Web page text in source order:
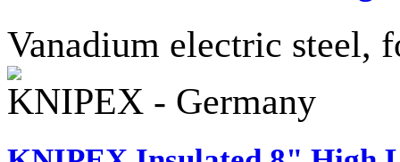
Vanadium electric steel,
KNIPEX - Germany